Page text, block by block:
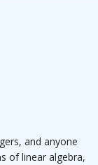
and anyone
of linear algebra,